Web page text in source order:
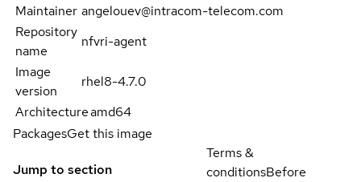
Maintainer angelouev@intracom-telecom.com
Repository
name
nfvri-agent
Image
version
rhel8-4.7.0
Architectureamd64
PackagesGet this image
Jump to section
Terms &
conditionsBefore